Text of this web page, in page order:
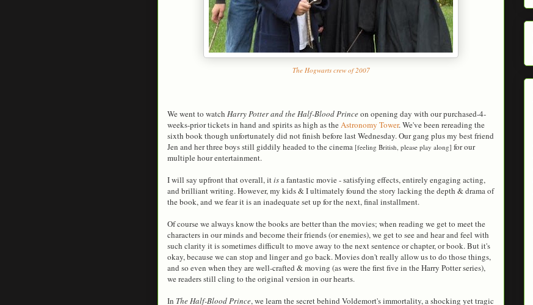
The Hogwarts crew of 2007
We went to watch Harry Potter and the Half-Blood Princeon opening day with our purchased-4-
weeks-prior tickets in hand and spirits as high as theAstronomy Tower. We've been rereading the
sixth book though unfortunately did not finish before last Wednesday. Our gang plus my best friend
Jen and her three boys still giddily headed to the cinema [feeling British, please play along] for our
multiple hour entertainment.
I will say upfront that overall, itisa fantastic movie - satisfying effects, entirely engaging acting,
and brilliant writing. However, my kids & I ultimately found the story lacking the depth & drama of
the book, and we fear it is an inadequate set up for the next, final installment.
Of course we always know the books are better than the movies; when reading we get to meet the
characters in our minds and become their friends (or enemies), we get to see and hear and feel with
such clarity it is sometimes difficult to move away to the next sentence or chapter, or book. But it's
okay, because we can stop and linger and go back. Movies don't really allow us to do those things,
and so even when they are well-crafted & moving (as were the first five in the Harry Potter series),
we readers still cling to the original version in our hearts.
In The Half-Blood Prince, we learn the secret behind Voldemort's immortality, a shocking yet tragic